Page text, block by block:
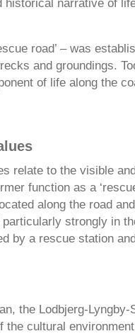
narrative of
road’ – was
and groundings.
of life along the
relate to the visible
function as a
along the road
particularly strongly in
by a rescue station
the Lodbjerg-
the cultural